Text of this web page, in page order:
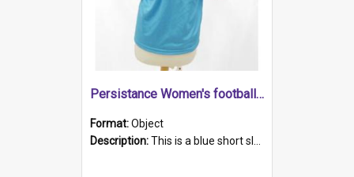
Persistance Women's football shirt
Format:Object
Description:This is a blue short sleeved women's football shirt worn at the Gay Games in Sydney 2002. Worn by a member of the Adelaide Lesbian Soccer team, known as the OUT team or the Armpits. The shirt has...